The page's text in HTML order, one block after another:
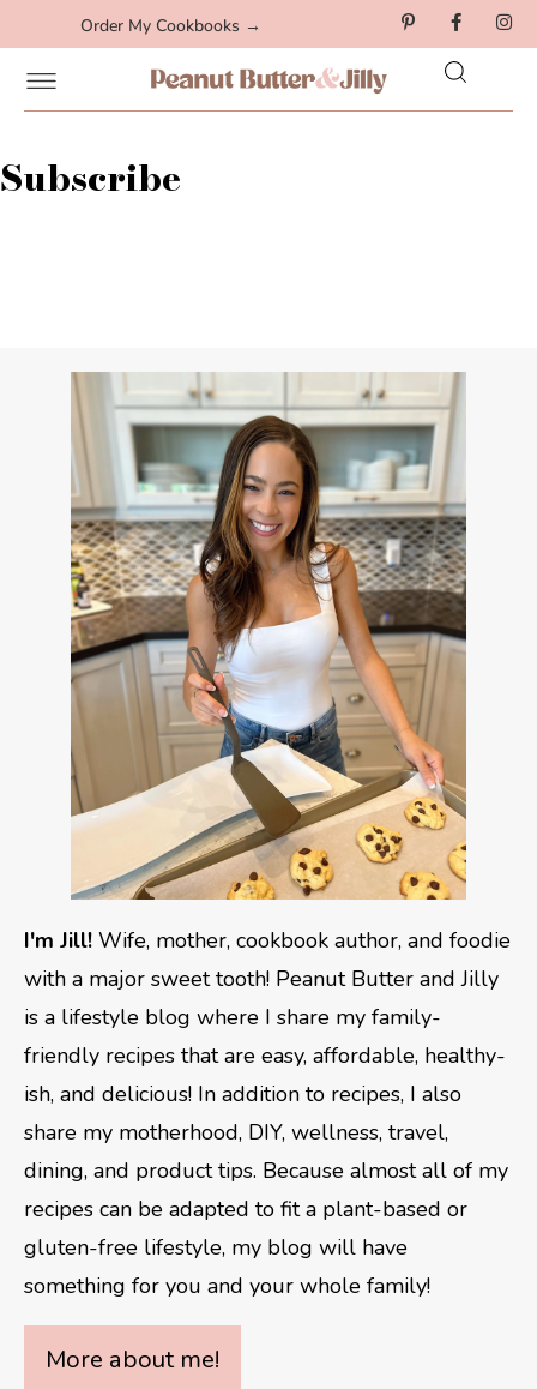
Order My Cookbooks →
Subscribe
I'm Jill! Wife, mother, cookbook author, and foodie
with a major sweet tooth! Peanut Butter and Jilly
is a lifestyle blog where I share my family-
friendly recipes that are easy, affordable, healthy-
ish, and delicious! In addition to recipes, I also
share my motherhood, DIY, wellness, travel,
dining, and product tips. Because almost all of my
recipes can be adapted to fit a plant-based or
gluten-free lifestyle, my blog will have
something for you and your whole family!
More about me!